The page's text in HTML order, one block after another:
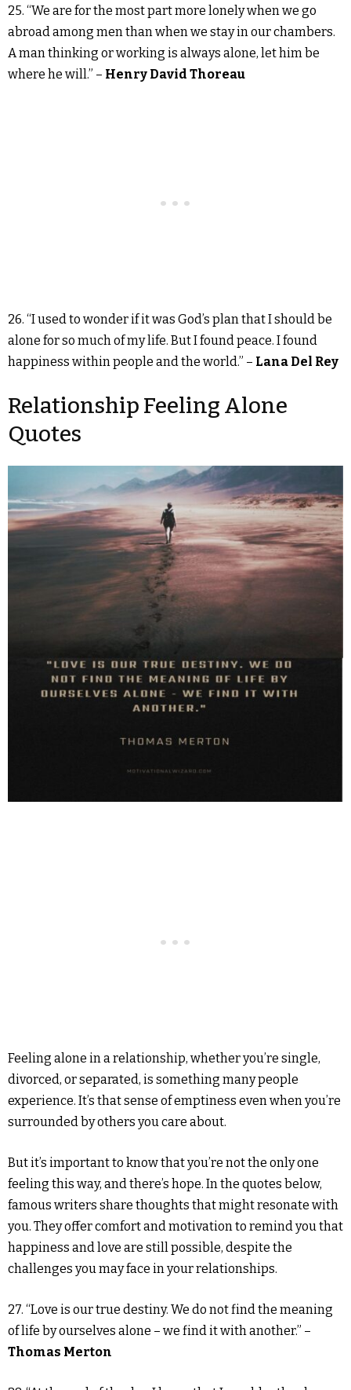
25. “We are for the most part more lonely when we go
abroad among men than when we stay in our chambers.
A man thinking or working is always alone, let him be
where he will.” – Henry David Thoreau
26. “I used to wonder if it was God’s plan that I should be
alone for so much of my life. But I found peace. I found
happiness within people and the world.” – Lana Del Rey
Relationship Feeling Alone
Quotes
Feeling alone in a relationship, whether you’re single,
divorced, or separated, is something many people
experience. It’s that sense of emptiness even when you’re
surrounded by others you care about.
But it’s important to know that you’re not the only one
feeling this way, and there’s hope. In the quotes below,
famous writers share thoughts that might resonate with
you. They offer comfort and motivation to remind you that
happiness and love are still possible, despite the
challenges you may face in your relationships.
27. “Love is our true destiny. We do not find the meaning
of life by ourselves alone – we find it with another.” –
Thomas Merton